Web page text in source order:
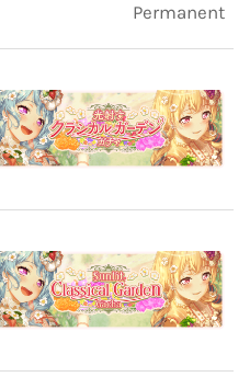
Permanent